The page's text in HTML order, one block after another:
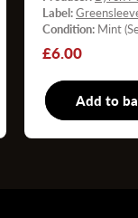
Label:
Condition: Mint
Regular
£6.00
Add to